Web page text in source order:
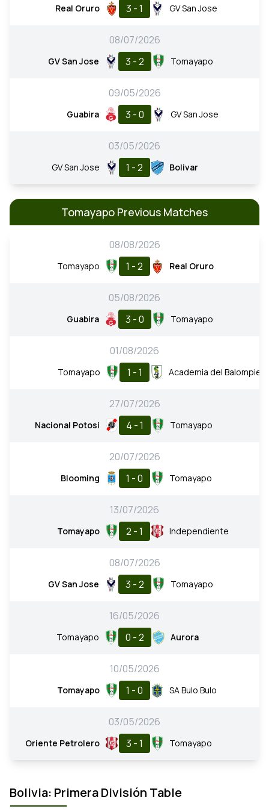
Real Oruro 3 - 1 GV San Jose
08/07/2026
GV San Jose 3 - 2 Tomayapo
09/05/2026
Guabira 3 - 0 GV San Jose
03/05/2026
GV San Jose 1 - 2 Bolivar
Tomayapo Previous Matches
08/08/2026
Tomayapo 1 - 2 Real Oruro
05/08/2026
Guabira 3 - 0 Tomayapo
01/08/2026
Tomayapo 1 - 1 Academia del Balompie
27/07/2026
Nacional Potosi 4 - 1 Tomayapo
20/07/2026
Blooming 1 - 0 Tomayapo
13/07/2026
Tomayapo 2 - 1 Independiente
08/07/2026
GV San Jose 3 - 2 Tomayapo
16/05/2026
Tomayapo 0 - 2 Aurora
10/05/2026
Tomayapo 1 - 0 SA Bulo Bulo
03/05/2026
Oriente Petrolero 3 - 1 Tomayapo
Bolivia: Primera División Table